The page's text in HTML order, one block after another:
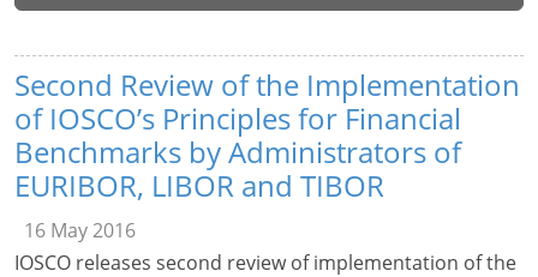
Second Review of the Implementation
of IOSCO’s Principles for Financial
Benchmarks by Administrators of
EURIBOR, LIBOR and TIBOR
16 May 2016
IOSCO releases second review of implementation of the